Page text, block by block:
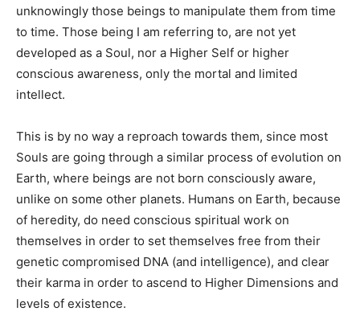
unknowingly those beings to manipulate them from time
to time. Those being I am referring to, are not yet
developed as a Soul, nor a Higher Self or higher
conscious awareness, only the mortal and limited
intellect.
This is by no way a reproach towards them, since most
Souls are going through a similar process of evolution on
Earth, where beings are not born consciously aware,
unlike on some other planets. Humans on Earth, because
of heredity, do need conscious spiritual work on
themselves in order to set themselves free from their
genetic compromised DNA (and intelligence), and clear
their karma in order to ascend to Higher Dimensions and
levels of existence.